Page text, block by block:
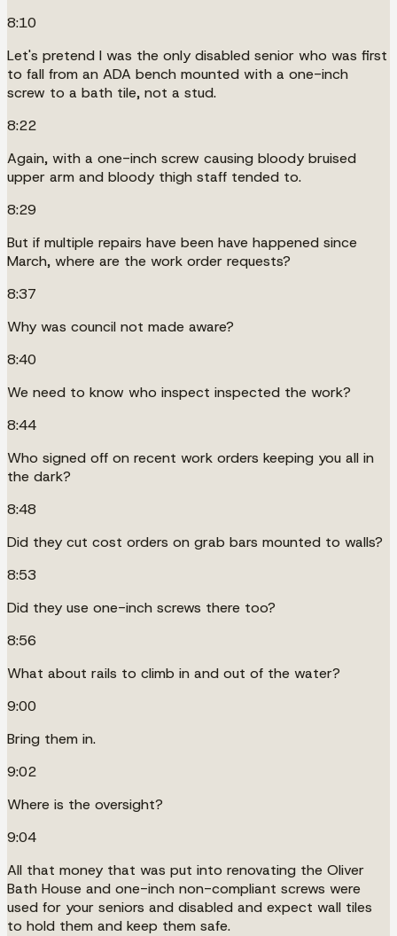
8:10
Let's pretend I was the only disabled senior who was first
to fall from an ADA bench mounted with a one-inch
screw to a bath tile, not a stud.
8:22
Again, with a one-inch screw causing bloody bruised
upper arm and bloody thigh staff tended to.
8:29
But if multiple repairs have been have happened since
March, where are the work order requests?
8:37
Why was council not made aware?
8:40
We need to know who inspect inspected the work?
8:44
Who signed off on recent work orders keeping you all in
the dark?
8:48
Did they cut cost orders on grab bars mounted to walls?
8:53
Did they use one-inch screws there too?
8:56
What about rails to climb in and out of the water?
9:00
Bring them in.
9:02
Where is the oversight?
9:04
All that money that was put into renovating the Oliver
Bath House and one-inch non-compliant screws were
used for your seniors and disabled and expect wall tiles
to hold them and keep them safe.